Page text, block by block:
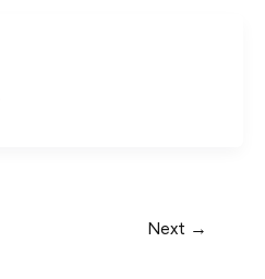
Next →